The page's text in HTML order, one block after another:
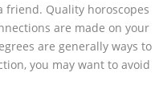
friend. Quality horoscopes
are made on your
are generally ways to
you may want to avoid